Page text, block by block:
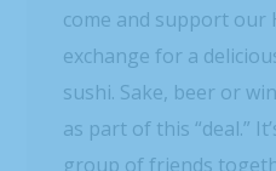
come and support our
exchange for a
sushi. Sake, beer or
as part of this “deal.”
group of friends